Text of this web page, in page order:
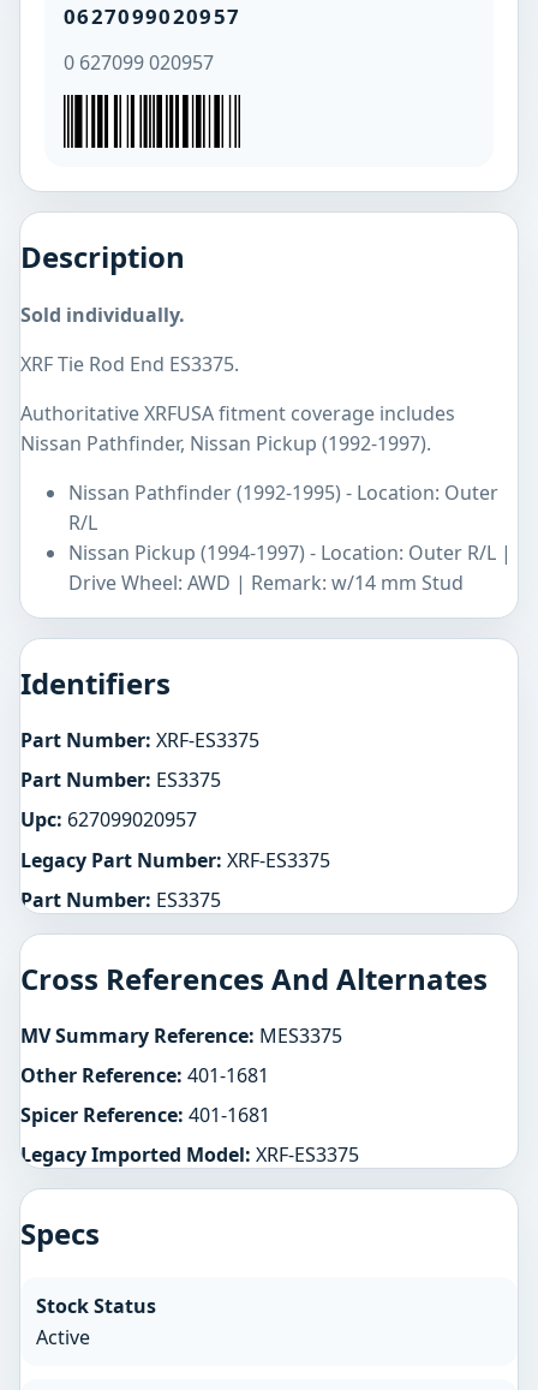
0627099020957
0 627099 020957
Description
Sold individually.
XRF Tie Rod End ES3375.
Authoritative XRFUSA fitment coverage includes
Nissan Pathfinder, Nissan Pickup (1992-1997).
Nissan Pathfinder (1992-1995) - Location: Outer
R/L
Nissan Pickup (1994-1997) - Location: Outer R/L |
Drive Wheel: AWD | Remark: w/14 mm Stud
Identifiers
Part Number: XRF-ES3375
Part Number: ES3375
Upc: 627099020957
Legacy Part Number: XRF-ES3375
Part Number: ES3375
Cross References And Alternates
MV Summary Reference: MES3375
Other Reference: 401-1681
Spicer Reference: 401-1681
Legacy Imported Model: XRF-ES3375
Specs
Stock Status
Active